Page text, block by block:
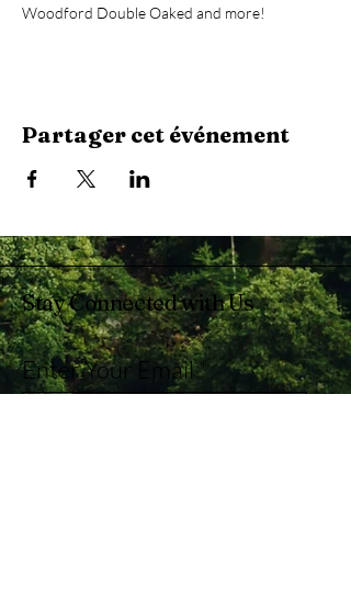
Woodford Double Oaked and more!
Partager cet événement
Stay Connected with Us
Enter Your Email